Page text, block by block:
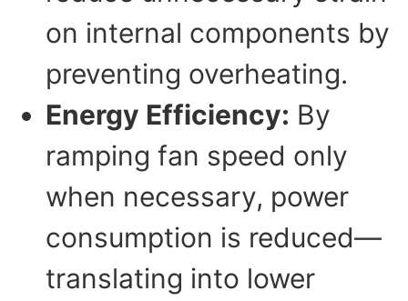
on internal components by
preventing overheating.
Energy Efficiency: By
ramping fan speed only
when necessary, power
consumption is reduced—
translating into lower